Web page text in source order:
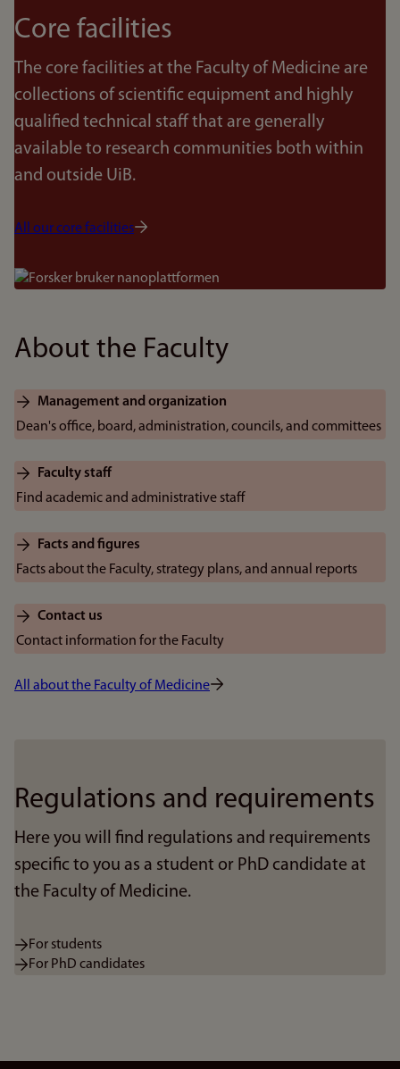
Core facilities
The core facilities at the Faculty of Medicine are
collections of scientific equipment and highly
qualified technical staff that are generally
available to research communities both within
and outside UiB.
All our core facilities
Bilde
About the Faculty
Management and organization
Dean's office, board, administration, councils, and committees
Faculty staff
Find academic and administrative staff
Facts and figures
Facts about the Faculty, strategy plans, and annual reports
Contact us
Contact information for the Faculty
All about the Faculty of Medicine
Regulations and requirements
Here you will find regulations and requirements
specific to you as a student or PhD candidate at
the Faculty of Medicine.
For students
For PhD candidates